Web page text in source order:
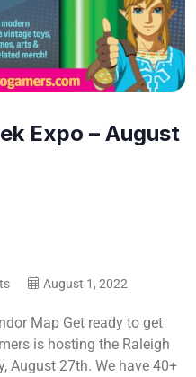
Expo – August
August 1, 2022
Map Get ready to get
is hosting the Raleigh
August 27th. We have 40+